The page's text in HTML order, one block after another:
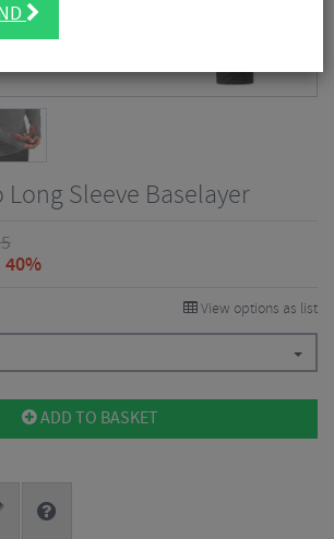
Sleeve Baselayer
40%
View options as list
ADD TO BASKET